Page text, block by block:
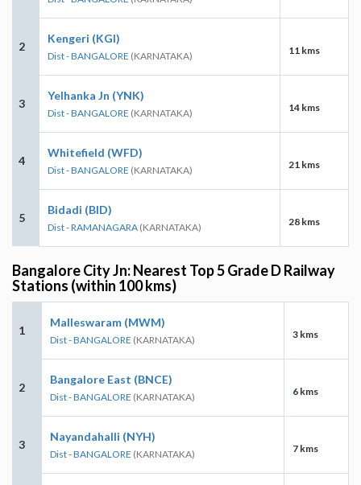
2
Kengeri (KGI)
Dist - BANGALORE (KARNATAKA) 11 kms
3
Yelhanka Jn (YNK)
Dist - BANGALORE (KARNATAKA) 14 kms
4
Whitefield (WFD)
Dist - BANGALORE (KARNATAKA) 21 kms
5
Bidadi (BID)
Dist - RAMANAGARA (KARNATAKA) 28 kms
Bangalore City Jn: Nearest Top 5 Grade D Railway
Stations (within 100 kms)
1
Malleswaram (MWM)
Dist - BANGALORE (KARNATAKA) 3 kms
2
Bangalore East (BNCE)
Dist - BANGALORE (KARNATAKA) 6 kms
3
Nayandahalli (NYH)
Dist - BANGALORE (KARNATAKA) 7 kms